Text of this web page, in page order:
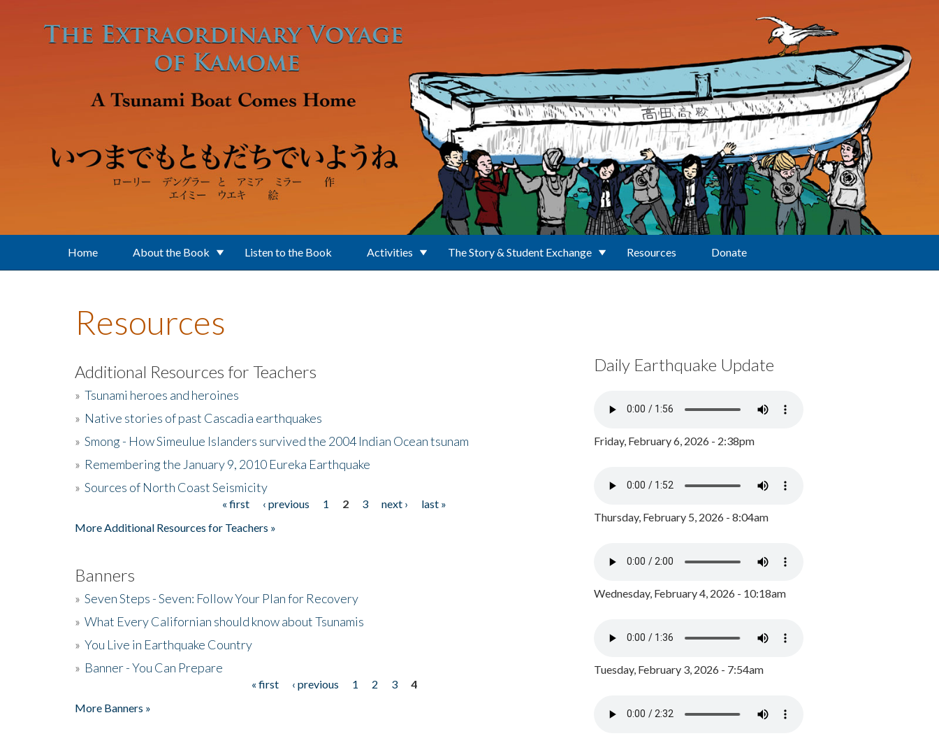
Home About the Book Listen to the Book Activities The Story & Student Exchange Resources Donate
Resources
Additional Resources for Teachers
» Tsunami heroes and heroines
» Native stories of past Cascadia earthquakes
» Smong - How Simeulue Islanders survived the 2004 Indian Ocean tsunam
» Remembering the January 9, 2010 Eureka Earthquake
» Sources of North Coast Seismicity
« first ‹ previous 1 2 3 next ›
last »
More Additional Resources for Teachers »
Banners
» Seven Steps - Seven: Follow Your Plan for Recovery
» What Every Californian should know about Tsunamis
» You Live in Earthquake Country
» Banner - You Can Prepare
« first ‹ previous 1 2 3
4
More Banners »
Daily Earthquake Update
Friday, February 6, 2026 - 2:38pm
Thursday, February 5, 2026 - 8:04am
Wednesday, February 4, 2026 - 10:18am
Tuesday, February 3, 2026 - 7:54am